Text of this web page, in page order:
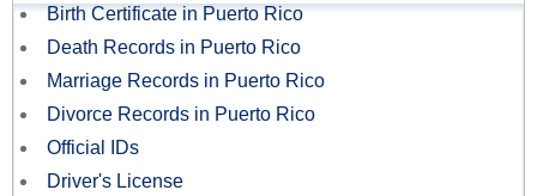
Birth Certificate in Puerto Rico
Death Records in Puerto Rico
Marriage Records in Puerto Rico
Divorce Records in Puerto Rico
Official IDs
Driver's License